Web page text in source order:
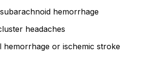
hemorrhage
headaches
hemorrhage or ischemic stroke